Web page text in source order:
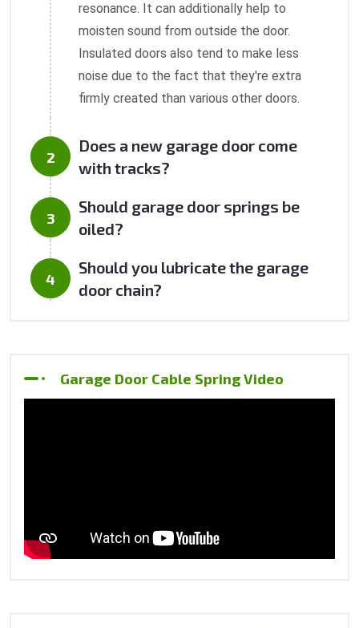
resonance. It can additionally help to
moisten sound from outside the door.
Insulated doors also tend to make less
noise due to the fact that they're extra
firmly created than various other doors.
Does a new garage door come
with tracks?
Should garage door springs be
oiled?
Should you lubricate the garage
door chain?
Garage Door Cable Spring Video